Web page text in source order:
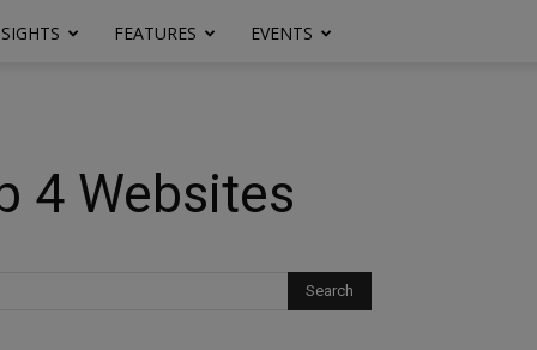
FEATURES EVENTS
4 Websites